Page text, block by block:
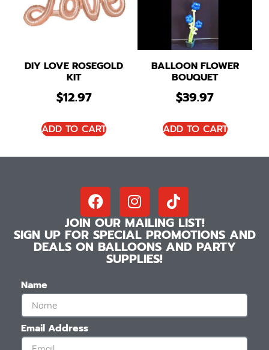
DIY LOVE ROSEGOLD
KIT
$12.97
ADD TO CART
BALLOON FLOWER
BOUQUET
$39.97
ADD TO CART
JOIN OUR MAILING LIST!
SIGN UP FOR SPECIAL PROMOTIONS AND
DEALS ON BALLOONS AND PARTY
SUPPLIES!
Name
Email Address